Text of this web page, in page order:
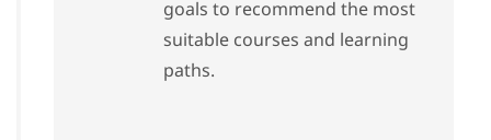
goals to recommend the most
suitable courses and learning
paths.